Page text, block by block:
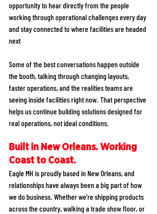
opportunity to hear directly from the people
working through operational challenges every day
and stay connected to where facilities are headed
next
Some of the best conversations happen outside
the booth, talking through changing layouts,
faster operations, and the realities teams are
seeing inside facilities right now. That perspective
helps us continue building solutions designed for
real operations, not ideal conditions.
Built in New Orleans. Working
Coast to Coast.
Eagle MH is proudly based in New Orleans, and
relationships have always been a big part of how
we do business. Whether we’re shipping products
across the country, walking a trade show floor, or